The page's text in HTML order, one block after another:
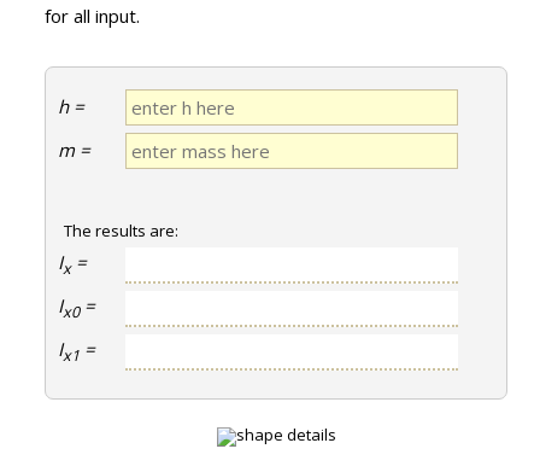
for all input.
h =
m =
The results are:
Ix=
Ix0=
Ix1 =